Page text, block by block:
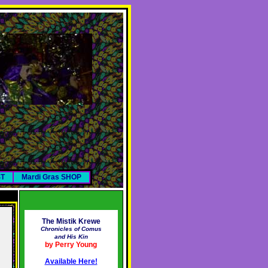
Mardi Gras SHOP
The Mistik Krewe
Chronicles of Comus
and His Kin
by Perry Young
Available Here!